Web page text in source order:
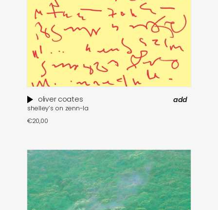
oliver coates
shelley’s on zenn​-​la
€20,00
add